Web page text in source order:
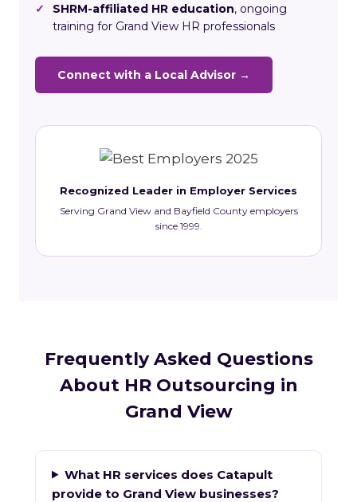
✓ SHRM-affiliated HR education, ongoing
training for Grand View HR professionals
Connect with a Local Advisor →
Recognized Leader in Employer Services
Serving Grand View and Bayfield County employers
since 1999.
Frequently Asked Questions
About HR Outsourcing in
Grand View
What HR services does Catapult
provide to Grand View businesses?